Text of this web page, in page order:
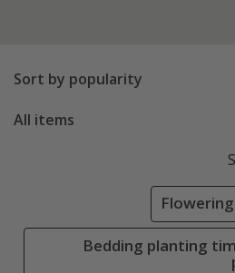
Sort by popularity
All items
Bedding planting